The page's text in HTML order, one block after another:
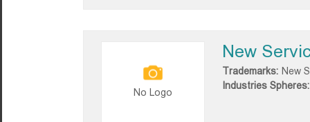
No Logo
New
Trademarks: New
Industries Spheres: